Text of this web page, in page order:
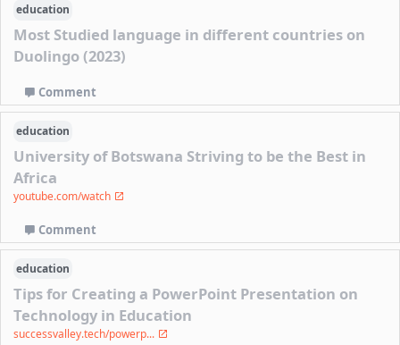
education
Most Studied language in different countries on
Duolingo (2023)
Comment
education
University of Botswana Striving to be the Best in
Africa
youtube.com/watch
Comment
education
Tips for Creating a PowerPoint Presentation on
Technology in Education
successvalley.tech/powerp...